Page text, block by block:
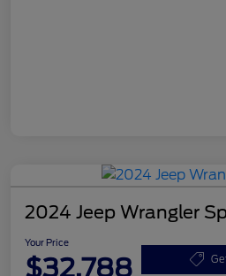
2024 Jeep Wrangler
Your Price
$32,788